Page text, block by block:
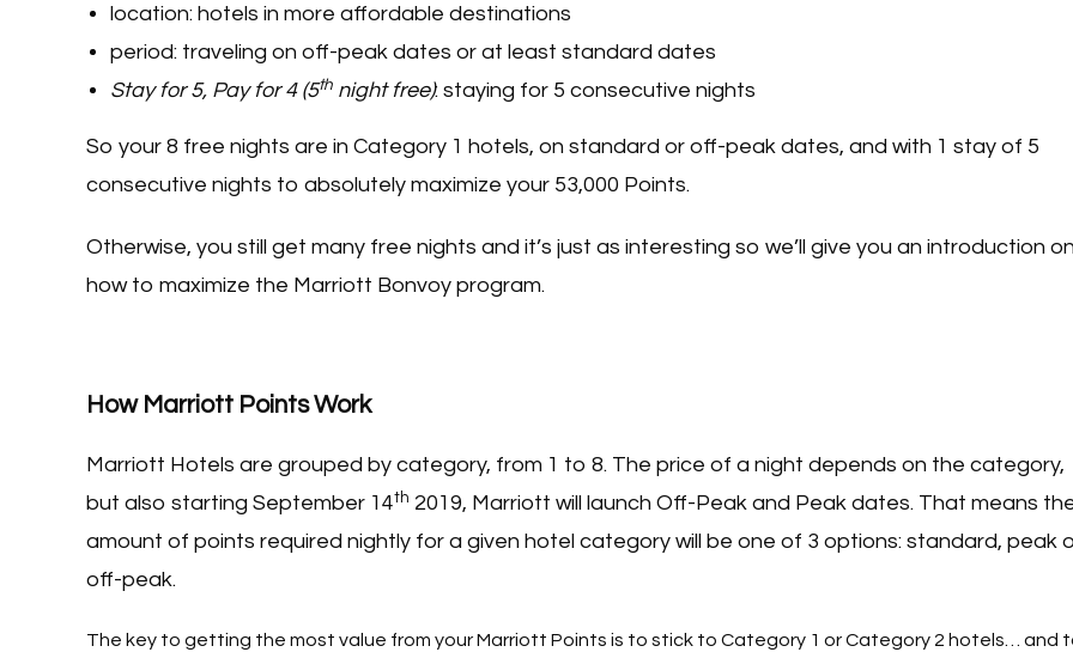
location: hotels in more affordable destinations
period: traveling on off-peak dates or at least standard dates
Stay for 5, Pay for 4 (5th night free): staying for 5 consecutive nights
So your 8 free nights are in Category 1 hotels, on standard or off-peak dates, and with 1 stay of 5
consecutive nights to absolutely maximize your 53,000 Points.
Otherwise, you still get many free nights and it’s just as interesting so we’ll give you an introduction on
how to maximize the Marriott Bonvoy program.
How Marriott Points Work
Marriott Hotels are grouped by category, from 1 to 8. The price of a night depends on the category,
but also starting September 14th 2019, Marriott will launch Off-Peak and Peak dates. That means
amount of points required nightly for a given hotel category will be one of 3 options: standard, peak
off-peak.
The key to getting the most value from your Marriott Points is to stick to Category 1 or Category 2 hotels… and